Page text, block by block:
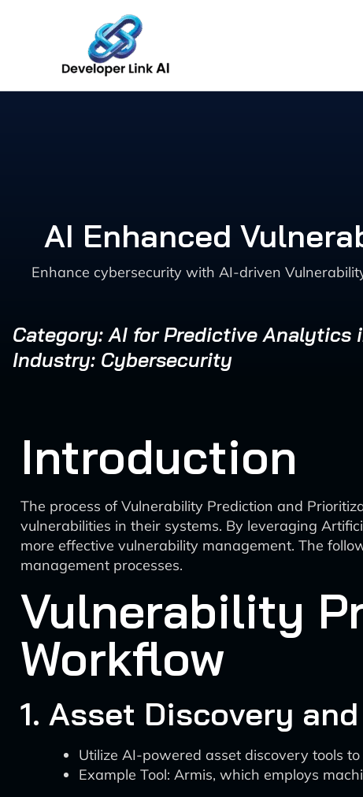
AI Enhanced
Enhance cybersecurity with AI-driven
Category: AI for Predictive Analytics
Industry: Cybersecurity
Introduction
The process of Vulnerability Prediction and
vulnerabilities in their systems. By leveraging
more effective vulnerability management. The
management processes.
Vulnerability
Workflow
1. Asset Discovery
Utilize AI-powered asset discovery tools
Example Tool: Armis, which employs